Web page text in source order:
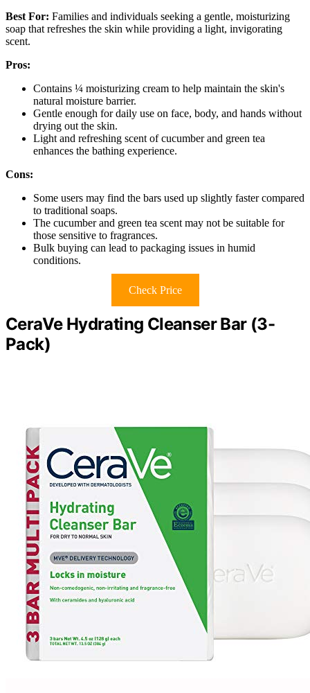
Best For: Families and individuals seeking a gentle, moisturizing
soap that refreshes the skin while providing a light, invigorating
scent.
Pros:
Contains ¼ moisturizing cream to help maintain the skin's
natural moisture barrier.
Gentle enough for daily use on face, body, and hands without
drying out the skin.
Light and refreshing scent of cucumber and green tea
enhances the bathing experience.
Cons:
Some users may find the bars used up slightly faster compared
to traditional soaps.
The cucumber and green tea scent may not be suitable for
those sensitive to fragrances.
Bulk buying can lead to packaging issues in humid
conditions.
Check Price
CeraVe Hydrating Cleanser Bar (3-
Pack)